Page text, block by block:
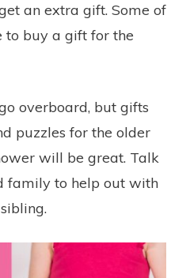
an extra gift. Some of
to buy a gift for the
overboard, but gifts
puzzles for the older
will be great. Talk
family to help out with